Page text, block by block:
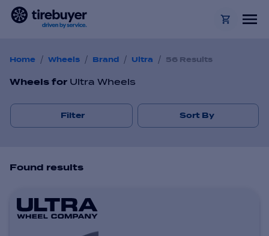
Home / Wheels / Brand / Ultra / 56 Results
Wheels for Ultra Wheels
Filter Sort By
Found results